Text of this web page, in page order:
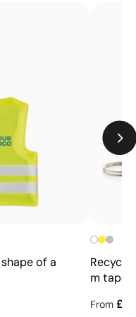
or gradients
of a
m tape
From